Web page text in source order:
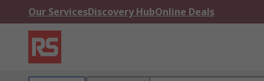
Our ServicesDiscovery HubOnline Deals